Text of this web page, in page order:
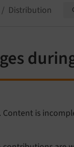
Distribution
is